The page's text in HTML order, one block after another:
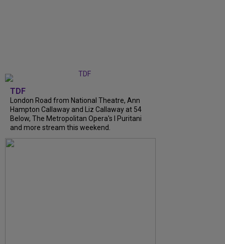
TDF
London Road from National Theatre, Ann
Hampton Callaway and Liz Callaway at 54
Below, The Metropolitan Opera's I Puritani
and more stream this weekend.